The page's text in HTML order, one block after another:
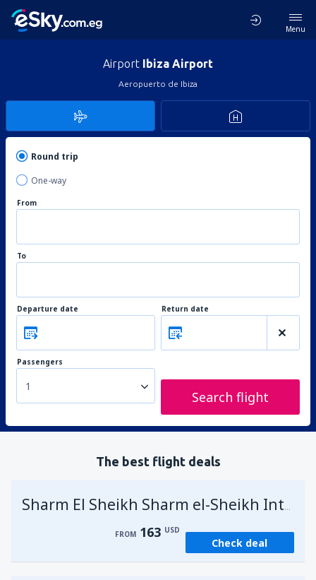
Menu
Airport Ibiza Airport
Aeropuerto de Ibiza
Round trip
One-way
From
To
Departure date Return date
Passengers
1
Search flight
The best flight deals
Sharm El Sheikh Sharm el-Sheikh Intl Airport
FROM 163 USD
Check deal